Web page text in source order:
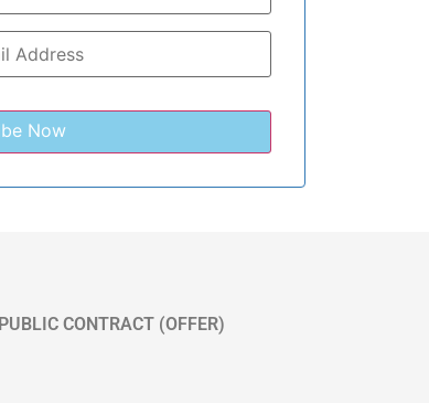
PUBLIC CONTRACT (OFFER)